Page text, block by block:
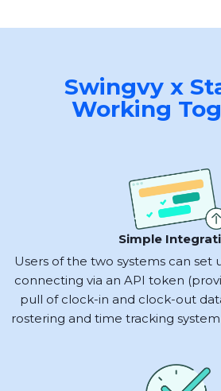
Swingvy x
Working
Simple
Users of the two systems can set
connecting via an API token
pull of clock-in and clock-out
rostering and time tracking